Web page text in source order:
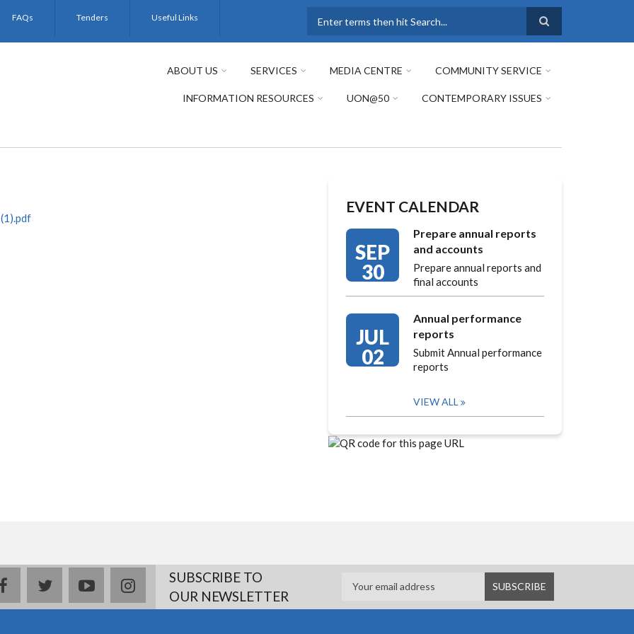
FAQs Tenders Useful Links
ABOUT US SERVICES MEDIA CENTRE COMMUNITY SERVICE
INFORMATION RESOURCES UON@50 CONTEMPORARY ISSUES
EVENT CALENDAR
SEP
30
Prepare annual reports
and accounts
Prepare annual reports and
final accounts
JUL
02
Annual performance
reports
Submit Annual performance
reports
VIEW ALL
facebooktwitteryoutubeinstagramSUBSCRIBE TO
OUR NEWSLETTER